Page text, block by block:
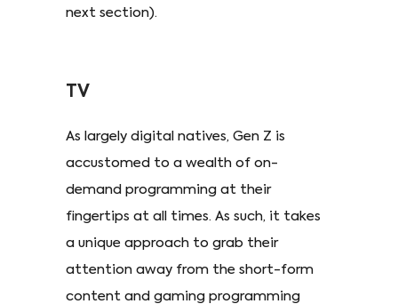
next section).
TV
As largely digital natives, Gen Z is
accustomed to a wealth of on-
demand programming at their
fingertips at all times. As such, it takes
a unique approach to grab their
attention away from the short-form
content and gaming programming